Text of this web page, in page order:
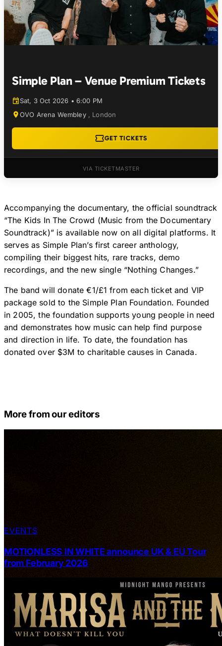
Simple Plan – Venue Premium Tickets
Sat, 3 Oct 2026 • 6:00 PM
OVO Arena Wembley , London
GET TICKETS
VIA TICKETMASTER
Accompanying the documentary, the official soundtrack
“The Kids In The Crowd (Music from the Documentary
Soundtrack)” is available now on all digital platforms. It
serves as Simple Plan’s first career anthology,
compiling their biggest hits, rare tracks, demo
recordings, and the new single “Nothing Changes.”
The band will donate €1/£1 from each ticket and VIP
package sold to the Simple Plan Foundation. Founded
in 2005, the foundation supports young people in need
and demonstrates how music can help find purpose
and direction in life. To date, the foundation has
donated over $3M to charitable causes in Canada.
More from our editors
EVENTS
MOTIONLESS IN WHITE announce UK & EU Tour
from February 2026